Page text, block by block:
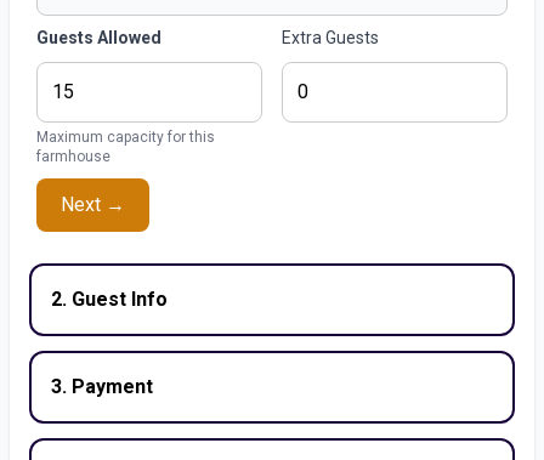
Guests Allowed
Maximum capacity for this
farmhouse
Extra Guests
Next →
2. Guest Info
3. Payment